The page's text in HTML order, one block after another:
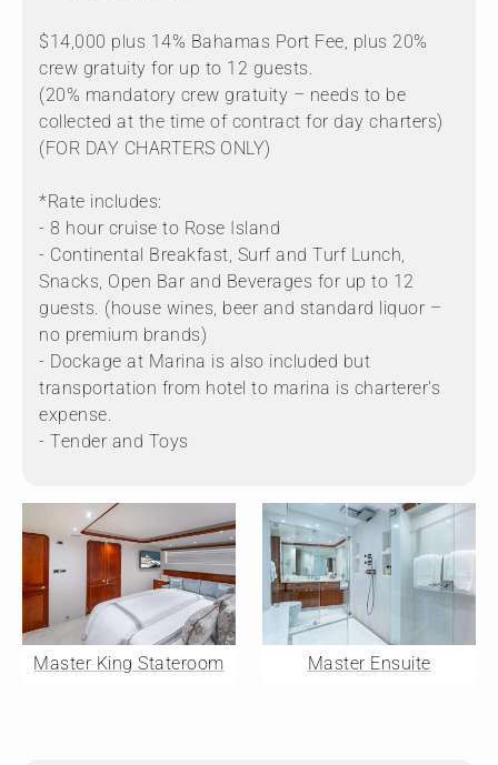
$14,000 plus 14% Bahamas Port Fee, plus 20%
crew gratuity for up to 12 guests.
(20% mandatory crew gratuity – needs to be
collected at the time of contract for day charters)
(FOR DAY CHARTERS ONLY)
*Rate includes:
- 8 hour cruise to Rose Island
- Continental Breakfast, Surf and Turf Lunch,
Snacks, Open Bar and Beverages for up to 12
guests. (house wines, beer and standard liquor –
no premium brands)
- Dockage at Marina is also included but
transportation from hotel to marina is charterer's
expense.
- Tender and Toys
Master King Stateroom Master Ensuite